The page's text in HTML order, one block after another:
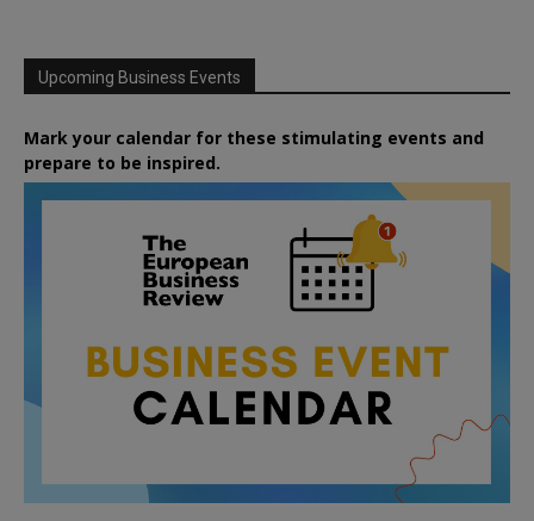
Upcoming Business Events
Mark your calendar for these stimulating events and
prepare to be inspired.